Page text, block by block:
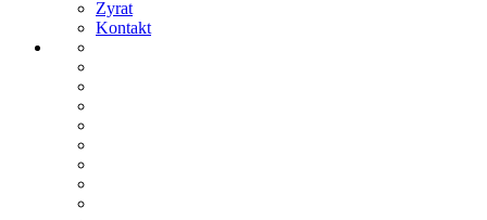
Zyrat
Kontakt